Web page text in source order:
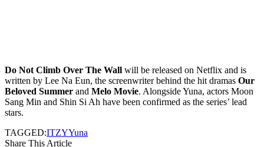
Do Not Climb Over The Wall will be released on Netflix and is
written by Lee Na Eun, the screenwriter behind the hit dramas Our
Beloved Summer and Melo Movie. Alongside Yuna, actors Moon
Sang Min and Shin Si Ah have been confirmed as the series’ lead
stars.
TAGGED:ITZYYuna
Share This Article